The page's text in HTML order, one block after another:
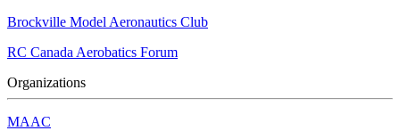
Brockville Model Aeronautics Club
RC Canada Aerobatics Forum
Organizations
MAAC